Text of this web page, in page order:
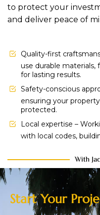
to protect your
and deliver peace of
Quality-first
use durable materials,
for lasting results.
Safety-conscious
ensuring your
protected.
Local expertise –
with local codes,
With
Start Your